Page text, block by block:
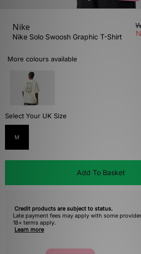
Nike
Nike Solo Swoosh Graphic T-Shirt
More colours available
Select Your UK Size
M
Add To Basket
Credit products are subject to status.
Late payment fees may apply with some
18+ terms apply.
Learn more